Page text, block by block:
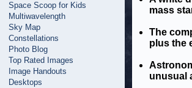
Space Scoop for Kids
Multiwavelength
Sky Map
Constellations
Photo Blog
Top Rated Images
Image Handouts
Desktops
mass
The
plus the
unusual